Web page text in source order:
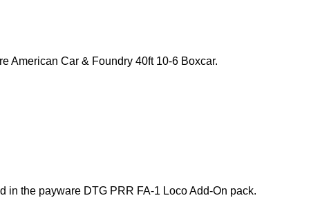
American Car & Foundry 40ft 10-6 Boxcar.
the payware DTG PRR FA-1 Loco Add-On pack.